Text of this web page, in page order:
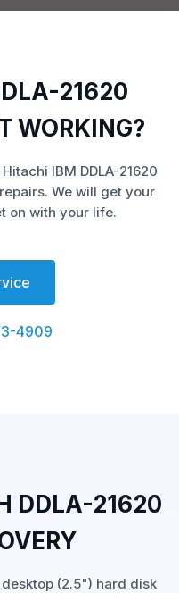
21620
WORKING?
IBM DDLA-21620
We will get your
on with your life.
4909
DDLA-21620
desktop (2.5") hard disk